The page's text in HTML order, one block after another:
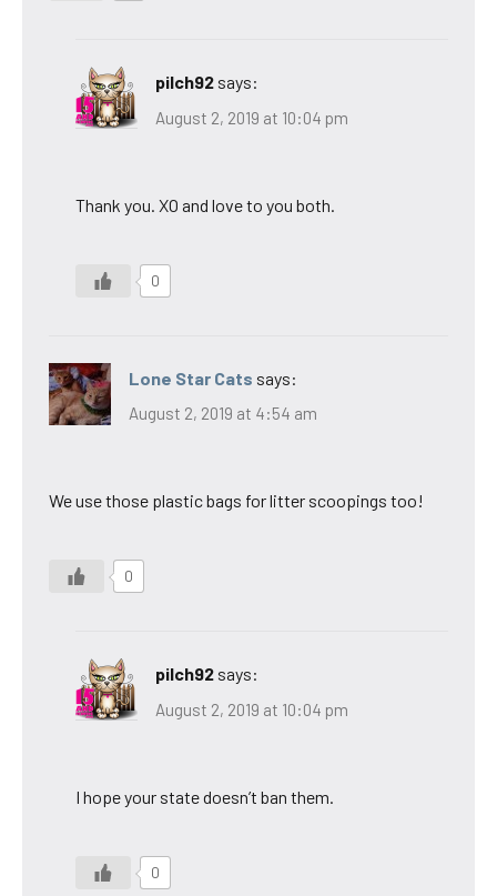
pilch92 says:
August 2, 2019 at 10:04 pm
Thank you. XO and love to you both.
0
Lone Star Cats says:
August 2, 2019 at 4:54 am
We use those plastic bags for litter scoopings too!
0
pilch92 says:
August 2, 2019 at 10:04 pm
I hope your state doesn’t ban them.
0